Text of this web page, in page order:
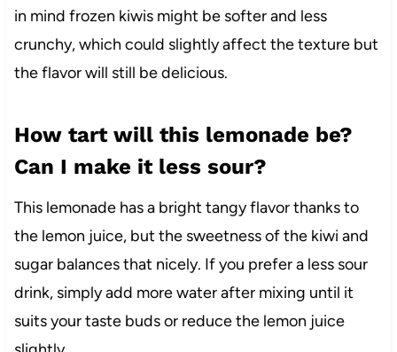
in mind frozen kiwis might be softer and less
crunchy, which could slightly affect the texture but
the flavor will still be delicious.
How tart will this lemonade be?
Can I make it less sour?
This lemonade has a bright tangy flavor thanks to
the lemon juice, but the sweetness of the kiwi and
sugar balances that nicely. If you prefer a less sour
drink, simply add more water after mixing until it
suits your taste buds or reduce the lemon juice